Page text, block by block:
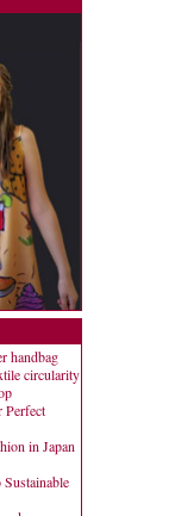
handbag
circularity
Perfect
in Japan